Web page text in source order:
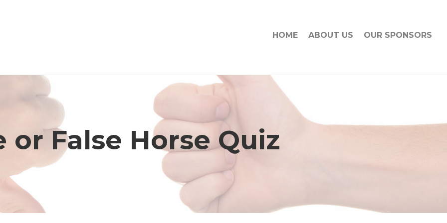
HOME ABOUT US OUR SPONSORS
or False Horse Quiz